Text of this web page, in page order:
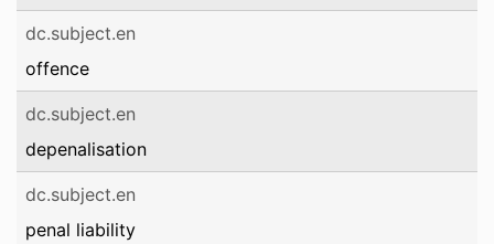
dc.subject.en
offence
dc.subject.en
depenalisation
dc.subject.en
penal liability